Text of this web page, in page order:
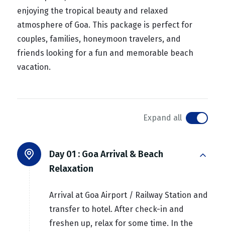
enjoying the tropical beauty and relaxed
atmosphere of Goa. This package is perfect for
couples, families, honeymoon travelers, and
friends looking for a fun and memorable beach
vacation.
Expand all
Day 01 : Goa Arrival & Beach
Relaxation
Arrival at Goa Airport / Railway Station and
transfer to hotel. After check-in and
freshen up, relax for some time. In the